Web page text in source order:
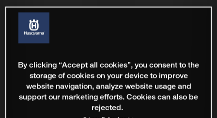
By clicking “Accept all cookies”, you consent to the
storage of cookies on your device to improve
website navigation, analyze website usage and
support our marketing efforts. Cookies can also be
rejected.